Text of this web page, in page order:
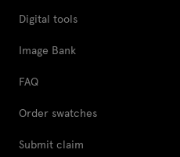
Digital tools
Image Bank
FAQ
Order swatches
Submit claim